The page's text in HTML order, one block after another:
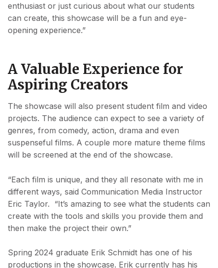
enthusiast or just curious about what our students
can create, this showcase will be a fun and eye-
opening experience.”
A Valuable Experience for
Aspiring Creators
The showcase will also present student film and video
projects. The audience can expect to see a variety of
genres, from comedy, action, drama and even
suspenseful films. A couple more mature theme films
will be screened at the end of the showcase.
“Each film is unique, and they all resonate with me in
different ways, said Communication Media Instructor
Eric Taylor. “It’s amazing to see what the students can
create with the tools and skills you provide them and
then make the project their own.”
Spring 2024 graduate Erik Schmidt has one of his
productions in the showcase. Erik currently has his